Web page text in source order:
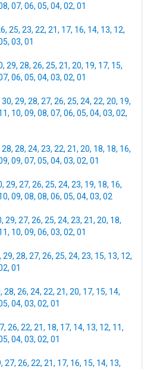
, 07, 06, 05, 04, 02, 01
, 25, 23, 22, 21, 17, 16, 14, 13, 12,
, 03, 01
, 29, 28, 26, 25, 21, 20, 19, 17, 15,
, 06, 05, 04, 03, 02, 01
30, 29, 28, 27, 26, 25, 24, 22, 20, 19,
, 10, 09, 08, 07, 06, 05, 04, 03, 02,
28, 28, 24, 23, 22, 21, 20, 18, 18, 16,
, 09, 07, 05, 04, 03, 02, 01
, 29, 27, 26, 25, 24, 23, 19, 18, 16,
, 09, 08, 08, 06, 05, 04, 03, 02
, 29, 27, 26, 25, 24, 23, 21, 20, 18,
, 10, 09, 06, 03, 02, 01
, 29, 28, 27, 26, 25, 24, 23, 15, 13, 12,
, 01
, 28, 26, 24, 22, 21, 20, 17, 15, 14,
, 04, 03, 02, 01
, 26, 22, 21, 18, 17, 14, 13, 12, 11,
, 04, 03, 02, 01
, 27, 26, 22, 21, 17, 16, 15, 14, 13,